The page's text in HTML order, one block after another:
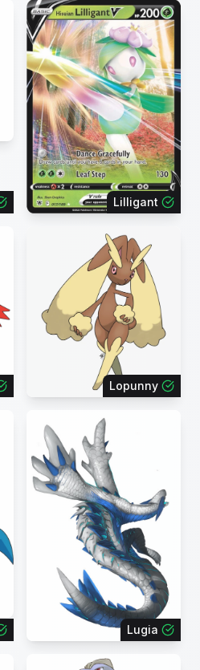
Lilligant
Lopunny
Lugia